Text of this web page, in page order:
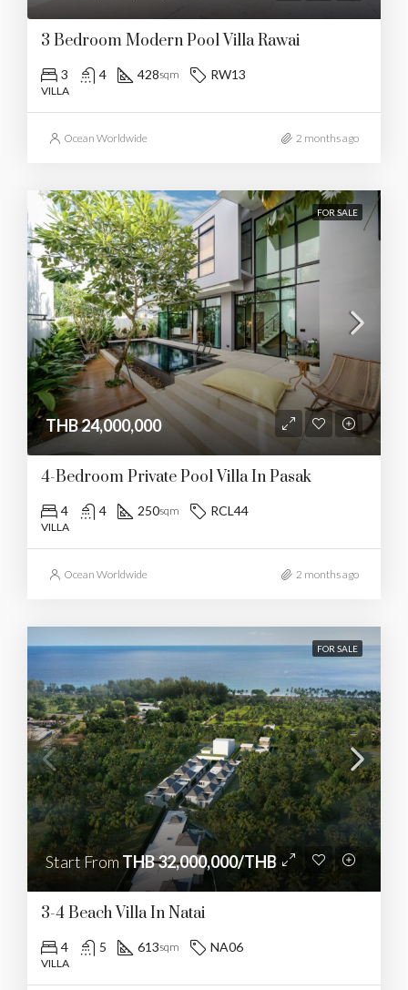
3 Bedroom Modern Pool Villa Rawai
3 4 428sqm RW13
VILLA
Ocean Worldwide 2 months ago
FOR SALE
THB 24,000,000
4-Bedroom Private Pool Villa In Pasak
4 4 250sqm RCL44
VILLA
Ocean Worldwide 2 months ago
FOR SALE
Start From THB 32,000,000/THB
3-4 Beach Villa In Natai
4 5 613sqm NA06
VILLA